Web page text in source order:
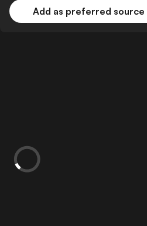
Add as preferred source